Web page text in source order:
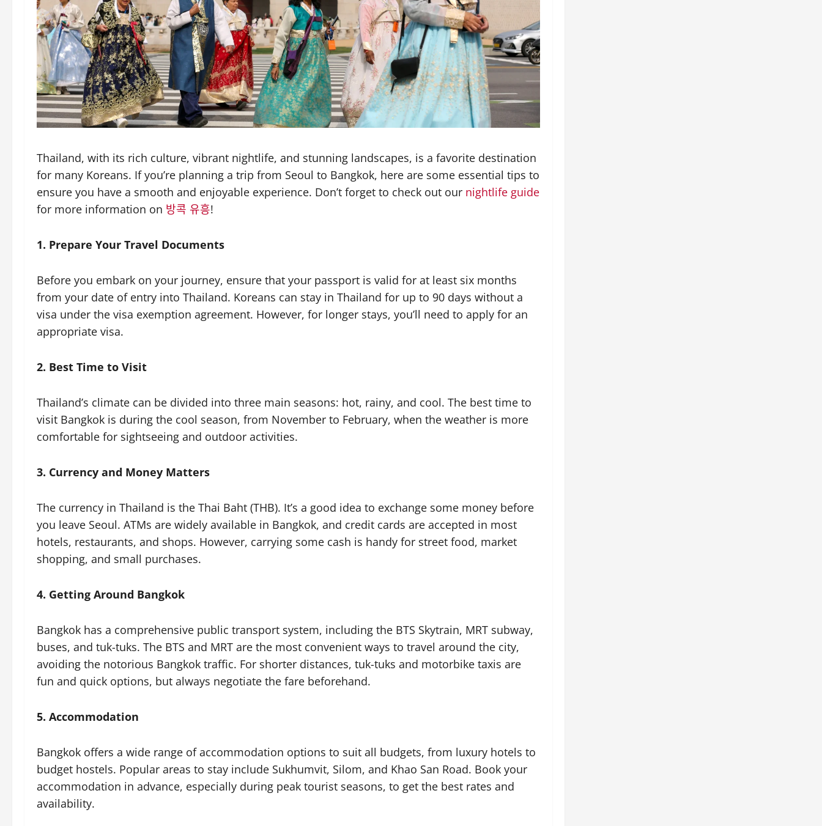
Thailand, with its rich culture, vibrant nightlife, and stunning landscapes, is a favorite destination
for many Koreans. If you’re planning a trip from Seoul to Bangkok, here are some essential tips to
ensure you have a smooth and enjoyable experience. Don’t forget to check out our nightlife guide
for more information on 방콕 유흥!
1. Prepare Your Travel Documents
Before you embark on your journey, ensure that your passport is valid for at least six months
from your date of entry into Thailand. Koreans can stay in Thailand for up to 90 days without a
visa under the visa exemption agreement. However, for longer stays, you’ll need to apply for an
appropriate visa.
2. Best Time to Visit
Thailand’s climate can be divided into three main seasons: hot, rainy, and cool. The best time to
visit Bangkok is during the cool season, from November to February, when the weather is more
comfortable for sightseeing and outdoor activities.
3. Currency and Money Matters
The currency in Thailand is the Thai Baht (THB). It’s a good idea to exchange some money before
you leave Seoul. ATMs are widely available in Bangkok, and credit cards are accepted in most
hotels, restaurants, and shops. However, carrying some cash is handy for street food, market
shopping, and small purchases.
4. Getting Around Bangkok
Bangkok has a comprehensive public transport system, including the BTS Skytrain, MRT subway,
buses, and tuk-tuks. The BTS and MRT are the most convenient ways to travel around the city,
avoiding the notorious Bangkok traffic. For shorter distances, tuk-tuks and motorbike taxis are
fun and quick options, but always negotiate the fare beforehand.
5. Accommodation
Bangkok offers a wide range of accommodation options to suit all budgets, from luxury hotels to
budget hostels. Popular areas to stay include Sukhumvit, Silom, and Khao San Road. Book your
accommodation in advance, especially during peak tourist seasons, to get the best rates and
availability.